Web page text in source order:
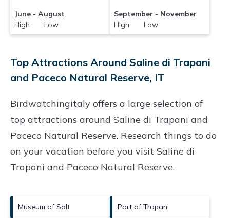
June - August
High Low
September - November
High Low
Top Attractions Around Saline di Trapani
and Paceco Natural Reserve, IT
Birdwatchingitaly offers a large selection of
top attractions around Saline di Trapani and
Paceco Natural Reserve. Research things to do
on your vacation before you visit Saline di
Trapani and Paceco Natural Reserve.
Museum of Salt Port of Trapani